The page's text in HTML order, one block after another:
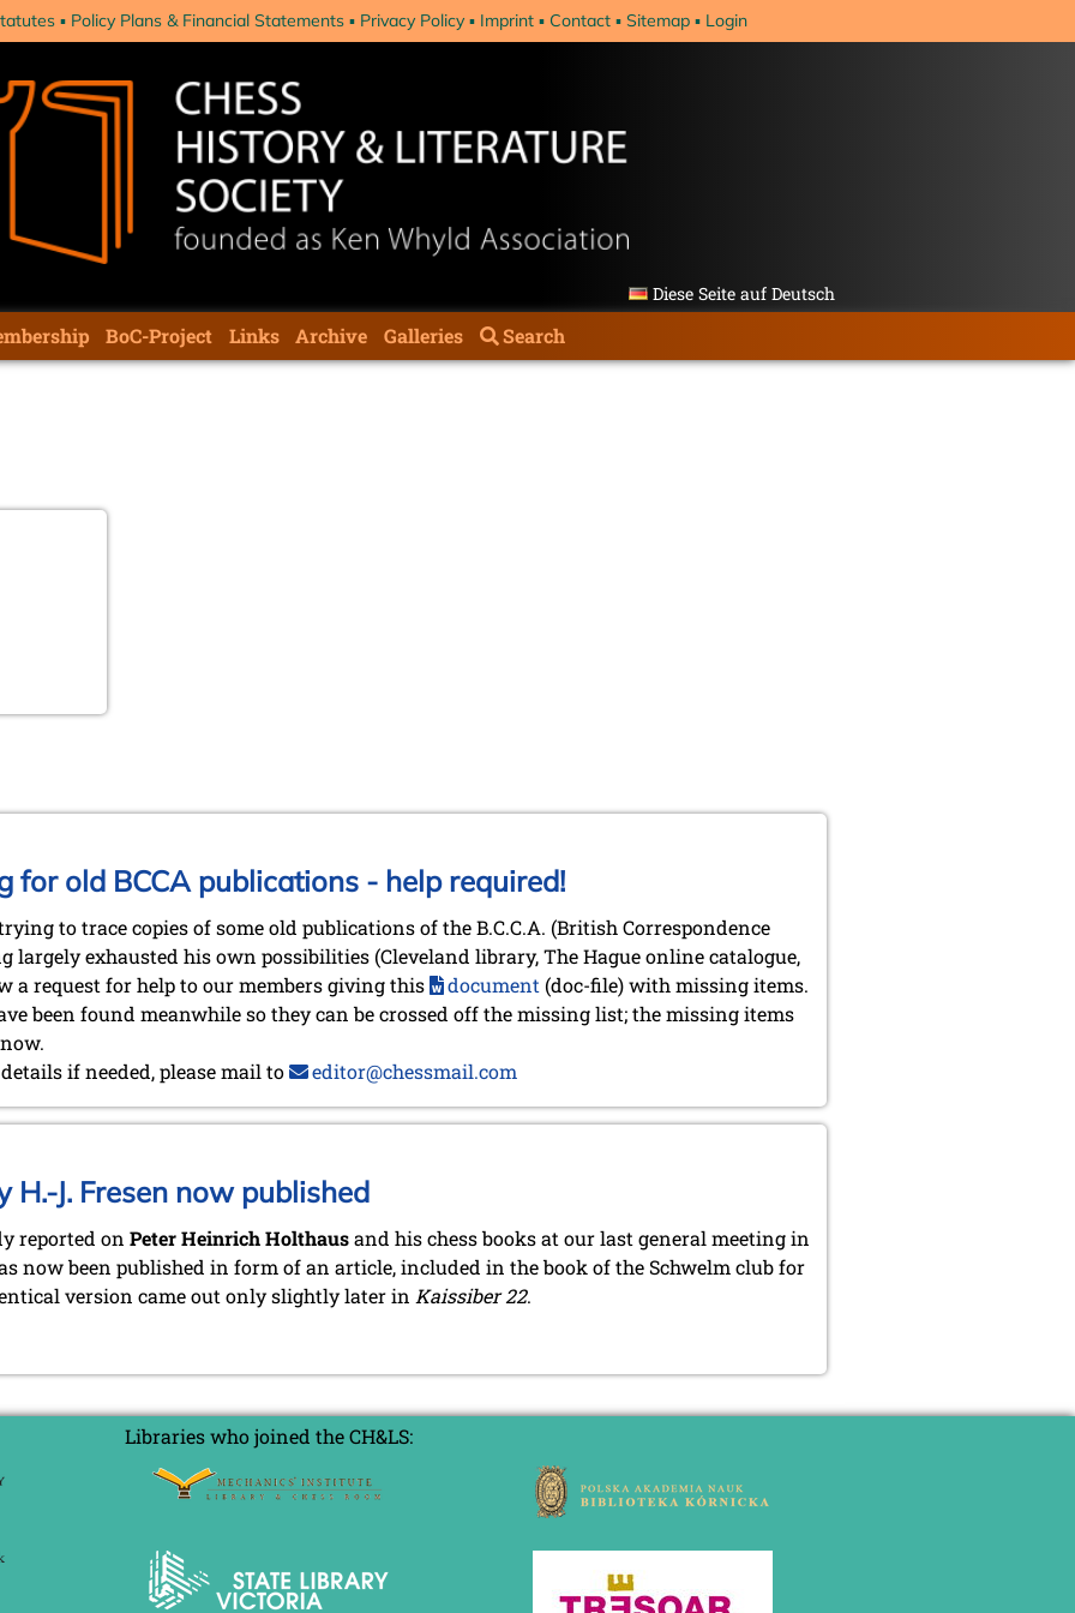
Policy Plans & Financial Statements Privacy Policy Imprint Contact Sitemap Login
Diese Seite auf Deutsch
BoC-Project Links Archive Galleries Search
for old BCCA publications - help required!
to trace copies of some old publications of the B.C.C.A. (British Correspondence
largely exhausted his own possibilities (Cleveland library, The Hague online catalogue,
a request for help to our members giving this
document(doc-file) with missing items.
been found meanwhile so they can be crossed off the missing list; the missing items
if needed, please mail to
editor@chessmail.com
J. Fresen now published
reported on Peter Heinrich Holthausand his chess books at our last general meeting in
now been published in form of an article, included in the book of the Schwelm club for
version came out only slightly later in Kaissiber 22.
Libraries who joined the CH&LS: